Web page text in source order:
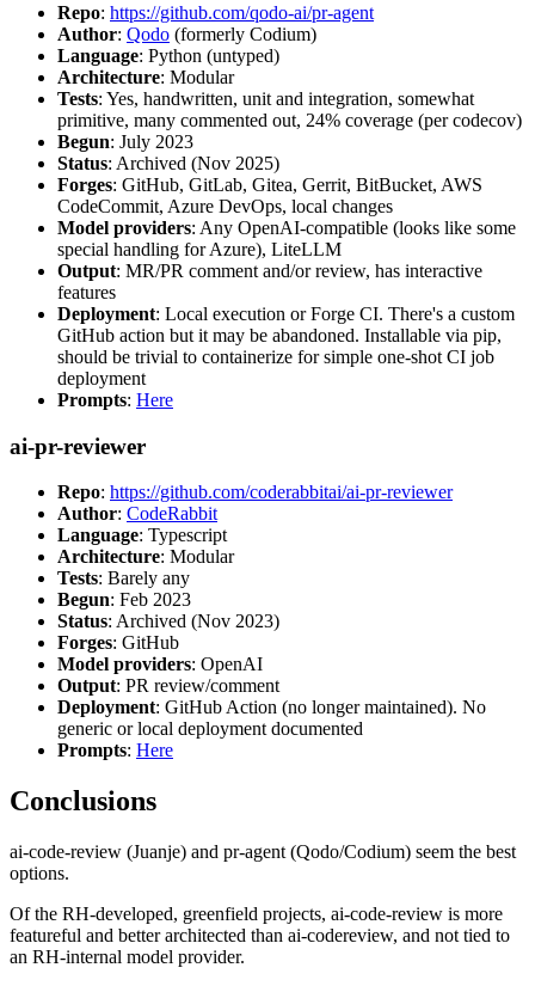
Repo: https://github.com/qodo-ai/pr-agent
Author: Qodo (formerly Codium)
Language: Python (untyped)
Architecture: Modular
Tests: Yes, handwritten, unit and integration, somewhat
primitive, many commented out, 24% coverage (per codecov)
Begun: July 2023
Status: Archived (Nov 2025)
Forges: GitHub, GitLab, Gitea, Gerrit, BitBucket, AWS
CodeCommit, Azure DevOps, local changes
Model providers: Any OpenAI-compatible (looks like some
special handling for Azure), LiteLLM
Output: MR/PR comment and/or review, has interactive
features
Deployment: Local execution or Forge CI. There's a custom
GitHub action but it may be abandoned. Installable via pip,
should be trivial to containerize for simple one-shot CI job
deployment
Prompts: Here
ai-pr-reviewer
Repo: https://github.com/coderabbitai/ai-pr-reviewer
Author: CodeRabbit
Language: Typescript
Architecture: Modular
Tests: Barely any
Begun: Feb 2023
Status: Archived (Nov 2023)
Forges: GitHub
Model providers: OpenAI
Output: PR review/comment
Deployment: GitHub Action (no longer maintained). No
generic or local deployment documented
Prompts: Here
Conclusions
ai-code-review (Juanje) and pr-agent (Qodo/Codium) seem the best
options.
Of the RH-developed, greenfield projects, ai-code-review is more
featureful and better architected than ai-codereview, and not tied to
an RH-internal model provider.